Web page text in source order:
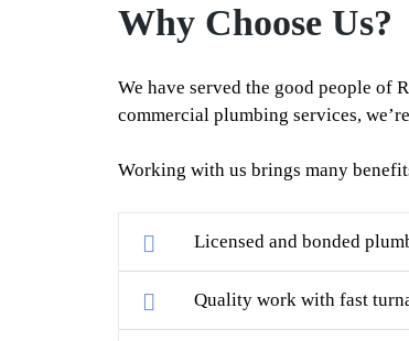
Why Choose Us?
We have served the good people of
commercial plumbing services,
Working with us brings many
Licensed and bonded
Quality work with fast